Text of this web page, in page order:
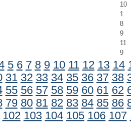
10
1
8
9
11
9
5 6 7 8 9 10 11 12 13 14
31 32 33 34 35 36 37 38
55 56 57 58 59 60 61 62
79 80 81 82 83 84 85 86
102 103 104 105 106 107